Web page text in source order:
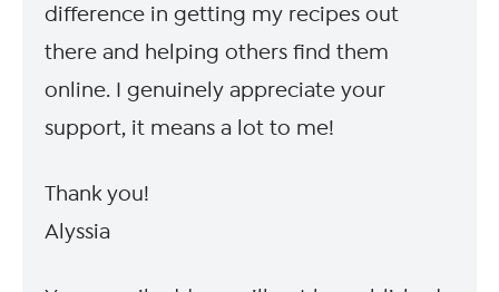
difference in getting my recipes out
there and helping others find them
online. I genuinely appreciate your
support, it means a lot to me!
Thank you!
Alyssia